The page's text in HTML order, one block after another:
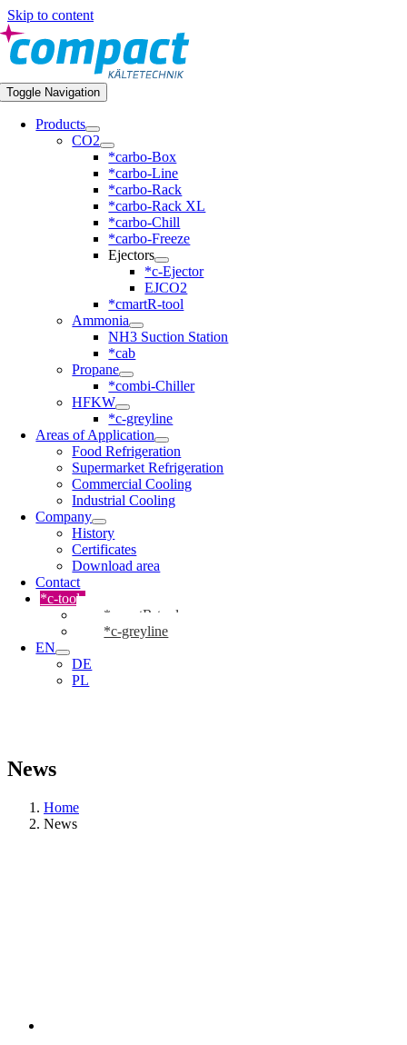
Skip to content
Toggle Navigation
Products
CO2
*carbo-Box
*carbo-Line
*carbo-Rack
*carbo-Rack XL
*carbo-Chill
*carbo-Freeze
Ejectors
*c-Ejector
EJCO2
*cmartR-tool
Ammonia
NH3 Suction Station
*cab
Propane
*combi-Chiller
HFKW
*c-greyline
Areas of Application
Food Refrigeration
Supermarket Refrigeration
Commercial Cooling
Industrial Cooling
Company
History
Certificates
Download area
Contact
*c-tools
*cmartR-tool
*c-greyline
EN
DE
PL
News
Home
News